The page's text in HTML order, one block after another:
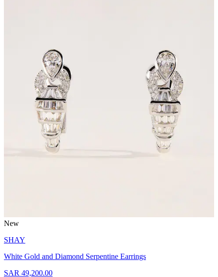
New
SHAY
White Gold and Diamond Serpentine Earrings
SAR 49,200.00